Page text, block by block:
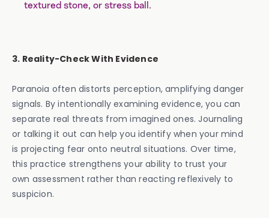
textured stone, or stress ball.
3. Reality-Check With Evidence
Paranoia often distorts perception, amplifying danger
signals. By intentionally examining evidence, you can
separate real threats from imagined ones. Journaling
or talking it out can help you identify when your mind
is projecting fear onto neutral situations. Over time,
this practice strengthens your ability to trust your
own assessment rather than reacting reflexively to
suspicion.